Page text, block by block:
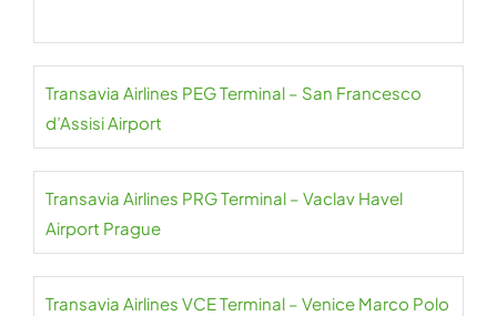
Transavia Airlines PEG Terminal – San Francesco
d’Assisi Airport
Transavia Airlines PRG Terminal – Vaclav Havel
Airport Prague
Transavia Airlines VCE Terminal – Venice Marco Polo